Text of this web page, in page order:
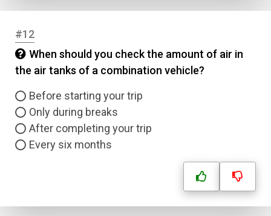
#12
When should you check the amount of air in
the air tanks of a combination vehicle?
Before starting your trip
Only during breaks
After completing your trip
Every six months